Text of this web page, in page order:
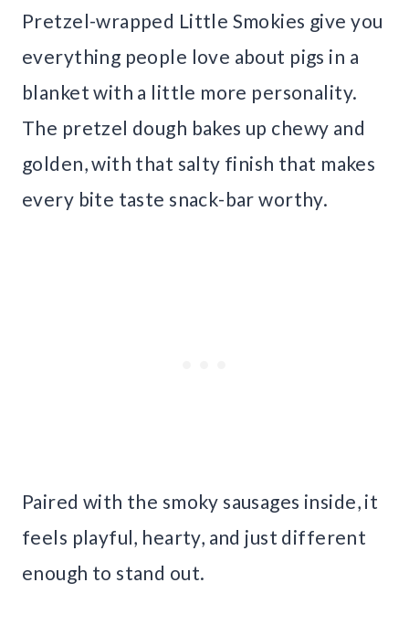
Pretzel-wrapped Little Smokies give you
everything people love about pigs in a
blanket with a little more personality.
The pretzel dough bakes up chewy and
golden, with that salty finish that makes
every bite taste snack-bar worthy.
Paired with the smoky sausages inside, it
feels playful, hearty, and just different
enough to stand out.